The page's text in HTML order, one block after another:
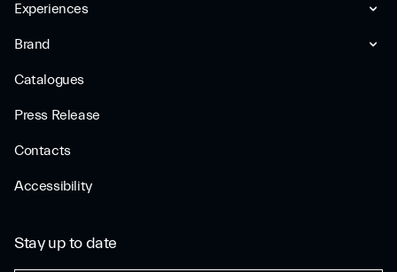
Experiences
Brand
Catalogues
Press Release
Contacts
Accessibility
Stay up to date